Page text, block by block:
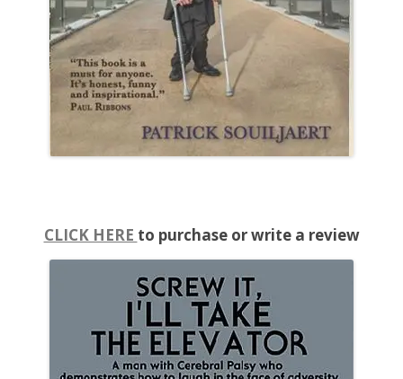
CLICK HERE to purchase or write a review